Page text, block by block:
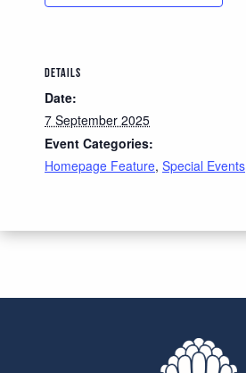
DETAILS
Date:
7 September 2025
Event Categories:
Homepage Feature, Special Events